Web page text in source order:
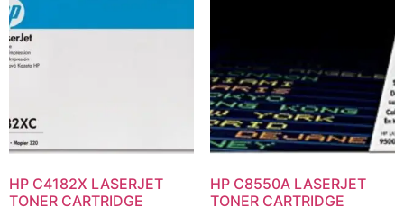
HP C4182X LASERJET
TONER CARTRIDGE
HP C8550A LASERJET
TONER CARTRIDGE